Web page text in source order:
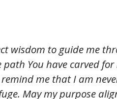
wisdom to guide me
You have carved
me that I am
May my purpose